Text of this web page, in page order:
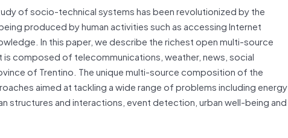
of socio-technical systems has been revolutionized by the
produced by human activities such as accessing Internet
In this paper, we describe the richest open multi-source
composed of telecommunications, weather, news, social
of Trentino. The unique multi-source composition of the
aimed at tackling a wide range of problems including energy
structures and interactions, event detection, urban well-being and